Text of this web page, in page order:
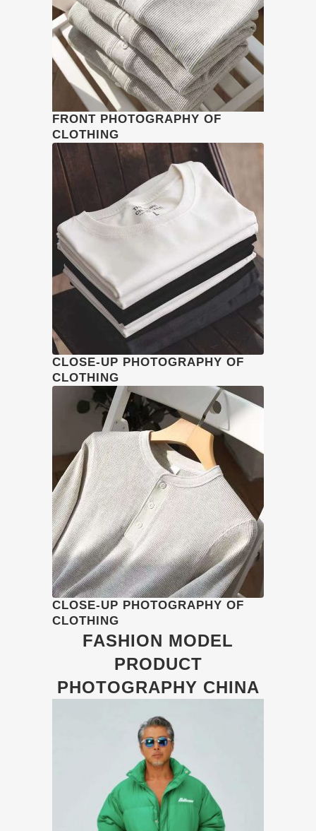
FRONT PHOTOGRAPHY OF
CLOTHING
CLOSE-UP PHOTOGRAPHY OF
CLOTHING
CLOSE-UP PHOTOGRAPHY OF
CLOTHING
FASHION MODEL
PRODUCT
PHOTOGRAPHY CHINA